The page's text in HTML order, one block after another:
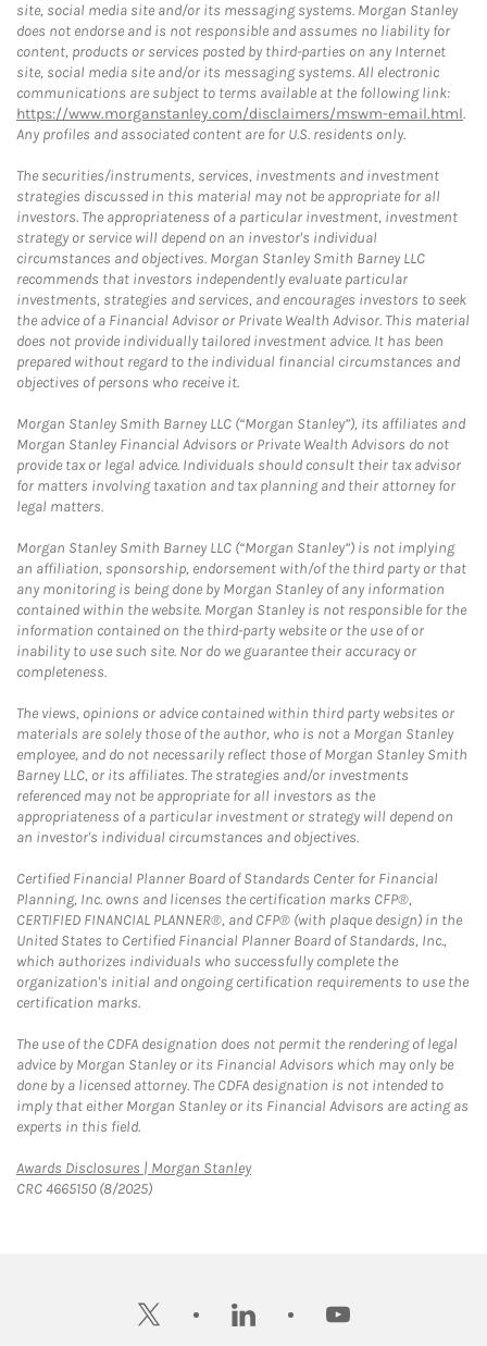
site, social media site and/or its messaging systems. Morgan Stanley
does not endorse and is not responsible and assumes no liability for
content, products or services posted by third-parties on any Internet
site, social media site and/or its messaging systems. All electronic
communications are subject to terms available at the following link:
https://www.morganstanley.com/disclaimers/mswm-email.html.
Any profiles and associated content are for U.S. residents only.
The securities/instruments, services, investments and investment
strategies discussed in this material may not be appropriate for all
investors. The appropriateness of a particular investment, investment
strategy or service will depend on an investor's individual
circumstances and objectives. Morgan Stanley Smith Barney LLC
recommends that investors independently evaluate particular
investments, strategies and services, and encourages investors to seek
the advice of a Financial Advisor or Private Wealth Advisor. This material
does not provide individually tailored investment advice. It has been
prepared without regard to the individual financial circumstances and
objectives of persons who receive it.
Morgan Stanley Smith Barney LLC (“Morgan Stanley”), its affiliates and
Morgan Stanley Financial Advisors or Private Wealth Advisors do not
provide tax or legal advice. Individuals should consult their tax advisor
for matters involving taxation and tax planning and their attorney for
legal matters.
Morgan Stanley Smith Barney LLC (“Morgan Stanley”) is not implying
an affiliation, sponsorship, endorsement with/of the third party or that
any monitoring is being done by Morgan Stanley of any information
contained within the website. Morgan Stanley is not responsible for the
information contained on the third-party website or the use of or
inability to use such site. Nor do we guarantee their accuracy or
completeness.
The views, opinions or advice contained within third party websites or
materials are solely those of the author, who is not a Morgan Stanley
employee, and do not necessarily reflect those of Morgan Stanley Smith
Barney LLC, or its affiliates. The strategies and/or investments
referenced may not be appropriate for all investors as the
appropriateness of a particular investment or strategy will depend on
an investor's individual circumstances and objectives.
Certified Financial Planner Board of Standards Center for Financial
Planning, Inc. owns and licenses the certification marks CFP®,
CERTIFIED FINANCIAL PLANNER®, and CFP® (with plaque design) in the
United States to Certified Financial Planner Board of Standards, Inc.,
which authorizes individuals who successfully complete the
organization's initial and ongoing certification requirements to use the
certification marks.
The use of the CDFA designation does not permit the rendering of legal
advice by Morgan Stanley or its Financial Advisors which may only be
done by a licensed attorney. The CDFA designation is not intended to
imply that either Morgan Stanley or its Financial Advisors are acting as
experts in this field.
Awards Disclosures | Morgan StanleyLink Opens in New Tab
CRC 4665150 (8/2025)
twitter linkedin youtube